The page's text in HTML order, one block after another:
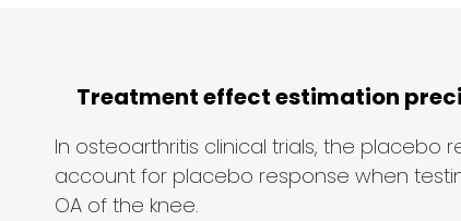
Treatment effect estimation
In osteoarthritis clinical trials, the placebo
account for placebo response when
OA of the knee.